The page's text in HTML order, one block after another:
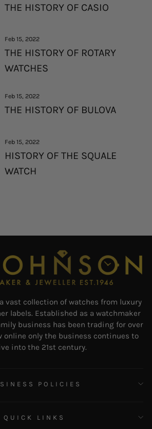
THE HISTORY OF CASIO
Feb 15, 2022
THE HISTORY OF ROTARY
WATCHES
Feb 15, 2022
THE HISTORY OF BULOVA
Feb 15, 2022
HISTORY OF THE SQUALE
WATCH
a vast collection of watches from luxury
labels. Established as a watchmaker
business has been trading for over
online only the business continues to
into the 21st century.
POLICIES
QUICK LINKS